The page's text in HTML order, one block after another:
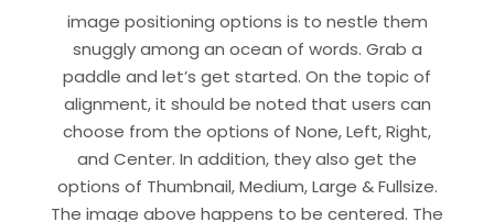
image positioning options is to nestle them
snuggly among an ocean of words. Grab a
paddle and let’s get started. On the topic of
alignment, it should be noted that users can
choose from the options of None, Left, Right,
and Center. In addition, they also get the
options of Thumbnail, Medium, Large & Fullsize.
The image above happens to be centered. The